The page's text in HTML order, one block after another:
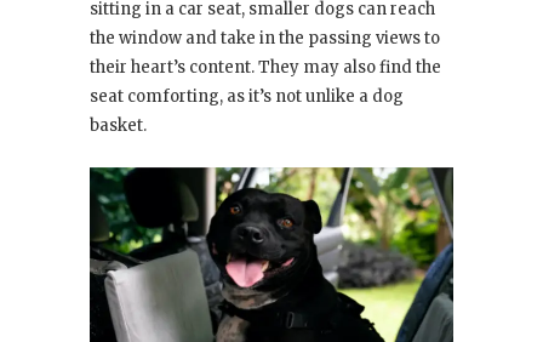
sitting in a car seat, smaller dogs can reach
the window and take in the passing views to
their heart’s content. They may also find the
seat comforting, as it’s not unlike a dog
basket.